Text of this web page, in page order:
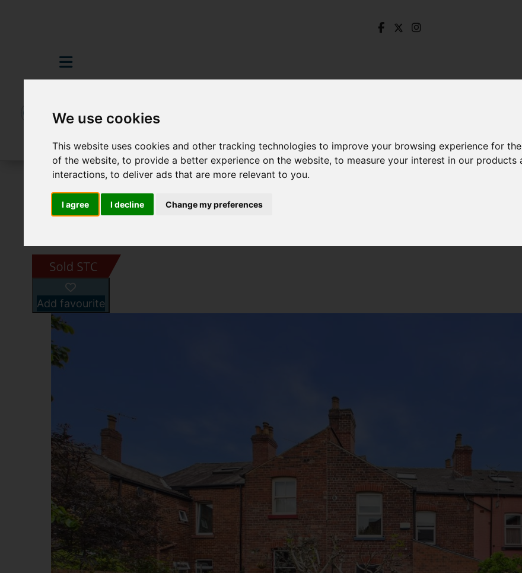
We use cookies
This website uses cookies and other tracking technologies to improve your browsing experience for
of the website,to provide a better experience on the website,to measure your interest in our products
interactions,to deliver ads that are more relevant to you.
I agree I decline Change my preferences
For Sale 4 Bedroom Property Sold STC Steade Road, Nether Edge, Sheffield
Add favourite